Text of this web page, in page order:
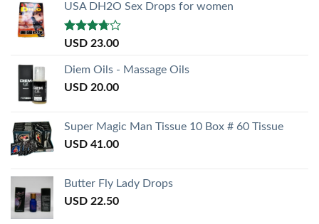
USA DH2O Sex Drops for women
Rated
of 5
USD 23.00
Diem Oils - Massage Oils
USD 20.00
Super Magic Man Tissue 10 Box # 60 Tissue
USD 41.00
Butter Fly Lady Drops
USD 22.50